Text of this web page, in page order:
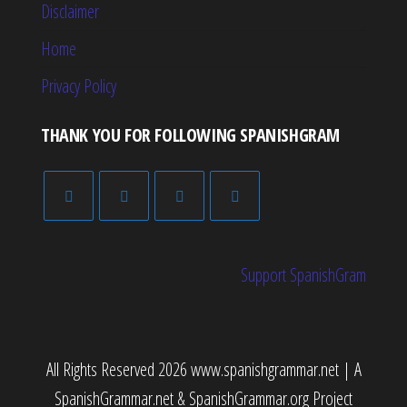
Disclaimer
Home
Privacy Policy
THANK YOU FOR FOLLOWING SPANISHGRAM
Support SpanishGram